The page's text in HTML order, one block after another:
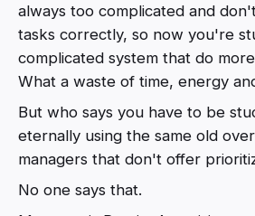
always too complicated and
tasks correctly, so now you're
complicated system that do
What a waste of time, energy
But who says you have to be
eternally using the same old
managers that don't offer
No one says that.